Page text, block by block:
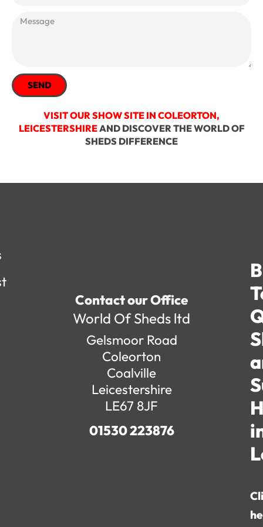
SEND
VISIT OUR SHOW SITE IN COLEORTON,
LEICESTERSHIREAND DISCOVER THE WORLD OF
SHEDS DIFFERENCE
Contact our Office
World Of Sheds ltd
Gelsmoor Road
Coleorton
Coalville
Leicestershire
LE67 8JF
01530 223876